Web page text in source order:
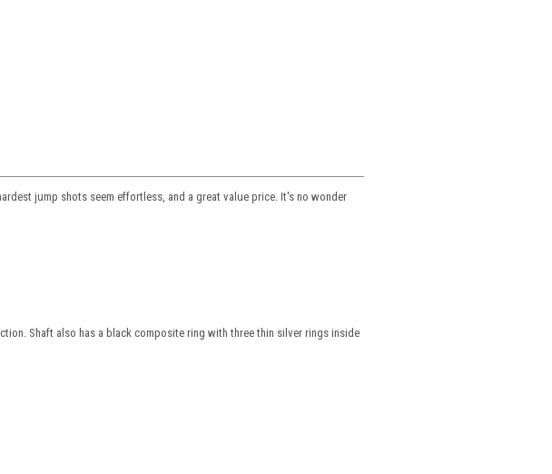
jump shots seem effortless, and a great value price. It's no wonder
Shaft also has a black composite ring with three thin silver rings inside